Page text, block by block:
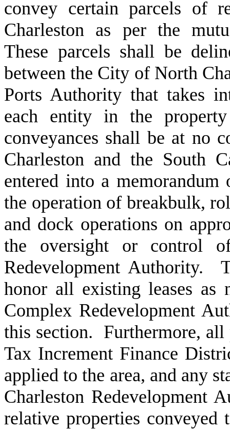
convey certain parcels of
Charleston as per the
These parcels shall be
between the City of North
Ports Authority that takes
each entity in the
conveyances shall be at no
Charleston and the South
entered into a memorandum
the operation of breakbulk,
and dock operations on
the oversight or control
Redevelopment Authority.
honor all existing leases as
Complex Redevelopment
this section. Furthermore, all
Tax Increment Finance
applied to the area, and any
Charleston Redevelopment
relative properties